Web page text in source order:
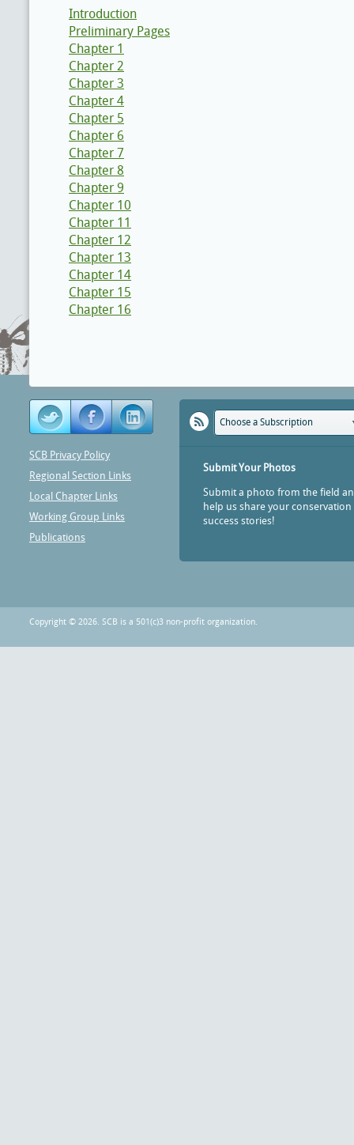
Introduction
Preliminary Pages
Chapter 1
Chapter 2
Chapter 3
Chapter 4
Chapter 5
Chapter 6
Chapter 7
Chapter 8
Chapter 9
Chapter 10
Chapter 11
Chapter 12
Chapter 13
Chapter 14
Chapter 15
Chapter 16
SCB Privacy Policy
Regional Section Links
Local Chapter Links
Working Group Links
Publications
Choose a Subscription
Submit Your Photos
Submit a photo from the field
help us share your conservation
success stories!
Copyright © 2026. SCB is a 501(c)3 non-profit organization.